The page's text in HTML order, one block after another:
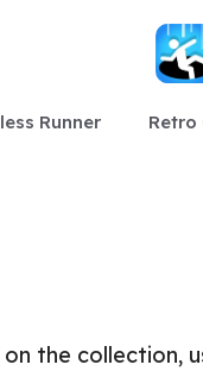
Runner Retro
the collection,